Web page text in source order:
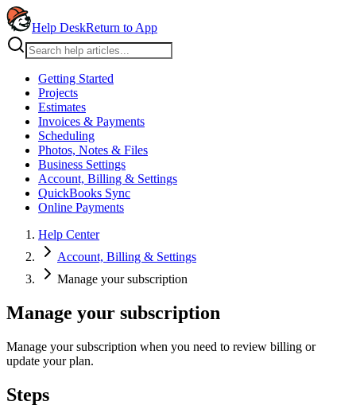
Help DeskReturn to App
Getting Started
Projects
Estimates
Invoices & Payments
Scheduling
Photos, Notes & Files
Business Settings
Account, Billing & Settings
QuickBooks Sync
Online Payments
Help Center
Account, Billing & Settings
Manage your subscription
Manage your subscription
Manage your subscription when you need to review billing or
update your plan.
Steps